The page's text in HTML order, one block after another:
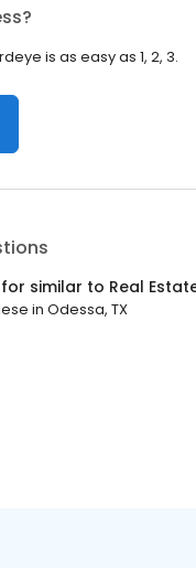
is as easy as 1, 2, 3.
similar to Real
in Odessa, TX